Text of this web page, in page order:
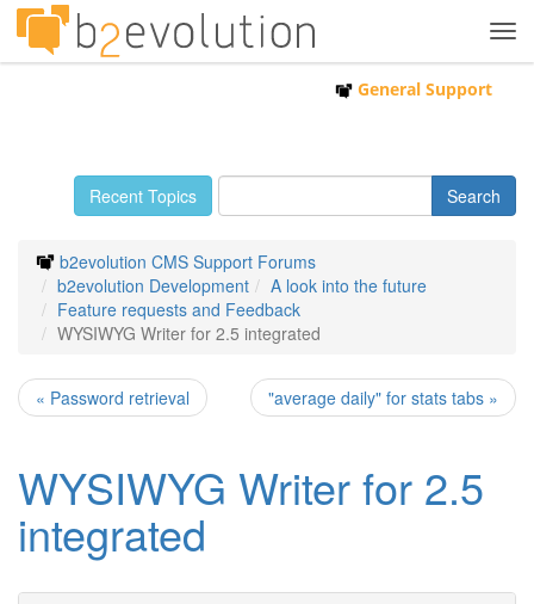
General Support
Recent Topics
b2evolution CMS Support Forums
b2evolution Development
A look into the future
Feature requests and Feedback
WYSIWYG Writer for 2.5 integrated
« Password retrieval "average daily" for stats tabs »
WYSIWYG Writer for 2.5
integrated